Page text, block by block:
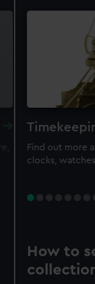
Find out more
clocks,
How to